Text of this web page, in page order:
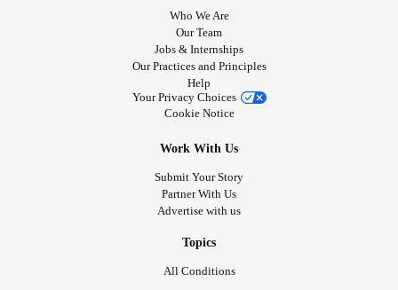
Who We Are
Our Team
Jobs & Internships
Our Practices and Principles
Help
Your Privacy Choices
Cookie Notice
Work With Us
Submit Your Story
Partner With Us
Advertise with us
Topics
All Conditions